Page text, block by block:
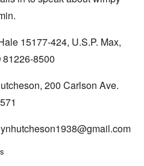
15177-424, U.S.P. Max,
8500
200 Carlson Ave.
Persecution of Matt Hale and the